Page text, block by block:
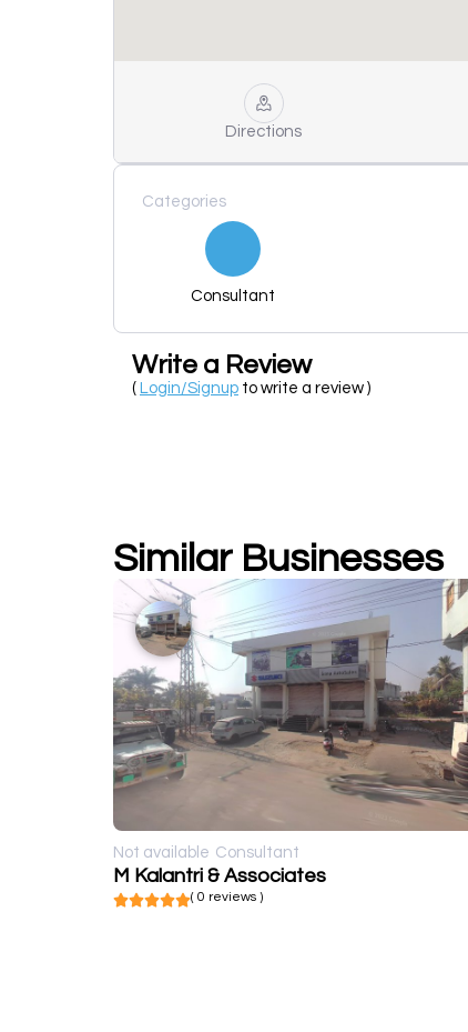
Directions
Categories
Consultant
Write a Review
( Login/Signup to write a review )
Similar Businesses
Not available Consultant
M Kalantri & Associates
( 0 reviews )